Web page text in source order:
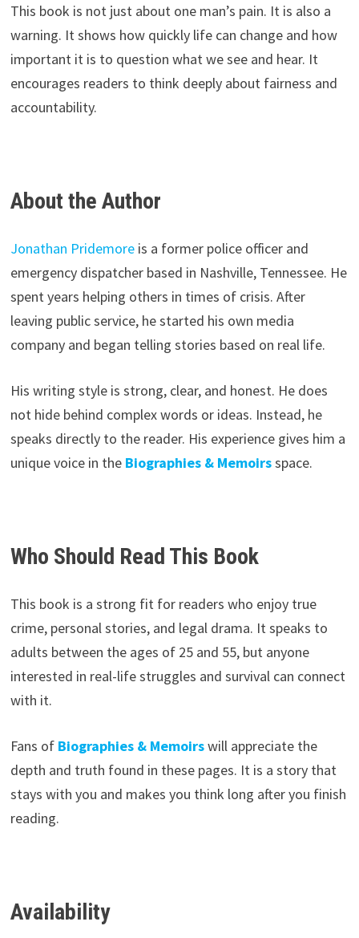
This book is not just about one man’s pain. It is also a
warning. It shows how quickly life can change and how
important it is to question what we see and hear. It
encourages readers to think deeply about fairness and
accountability.
About the Author
Jonathan Pridemoreis a former police officer and
emergency dispatcher based in Nashville, Tennessee. He
spent years helping others in times of crisis. After
leaving public service, he started his own media
company and began telling stories based on real life.
His writing style is strong, clear, and honest. He does
not hide behind complex words or ideas. Instead, he
speaks directly to the reader. His experience gives him a
unique voice in the Biographies & Memoirsspace.
Who Should Read This Book
This book is a strong fit for readers who enjoy true
crime, personal stories, and legal drama. It speaks to
adults between the ages of 25 and 55, but anyone
interested in real-life struggles and survival can connect
with it.
Fans of Biographies & Memoirswill appreciate the
depth and truth found in these pages. It is a story that
stays with you and makes you think long after you finish
reading.
Availability